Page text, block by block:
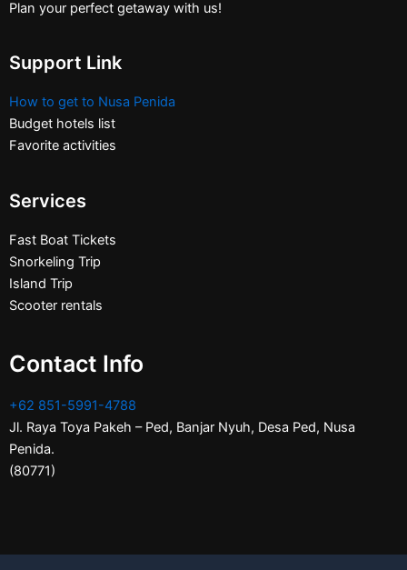
Plan your perfect getaway with us!
Support Link
How to get to Nusa Penida
Budget hotels list
Favorite activities
Services
Fast Boat Tickets
Snorkeling Trip
Island Trip
Scooter rentals
Contact Info
+62 851-5991-4788
Jl. Raya Toya Pakeh – Ped, Banjar Nyuh, Desa Ped, Nusa
Penida.
(80771)